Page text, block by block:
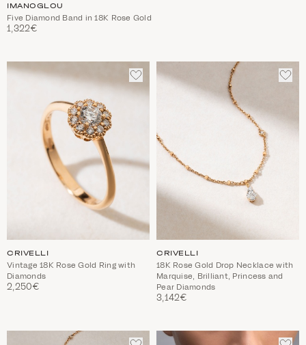
IMANOGLOU
Five Diamond Band in 18K Rose Gold
1,322€
ADD
TO
WISHLIST
CRIVELLI
Vintage 18K Rose Gold Ring with
Diamonds
2,250€
ADD
TO
CRIVELLI
18K Rose Gold Drop Necklace with
Marquise, Brilliant, Princess and
Pear Diamonds
3,142€
ADD
ADD